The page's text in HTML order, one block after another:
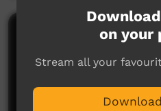
Comments on ICTV
on your
Stream all your